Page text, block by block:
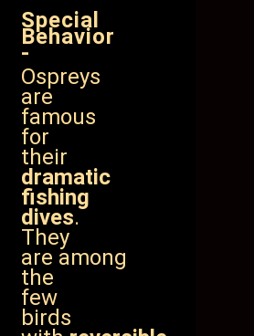
Special
Behavior
-
Ospreys
are
famous
for
their
dramatic
fishing
dives.
They
are among
the
few
birds